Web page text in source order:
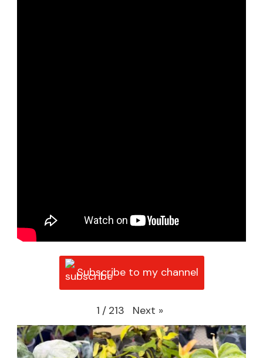
Subscribe to my channel
1 / 213 Next »